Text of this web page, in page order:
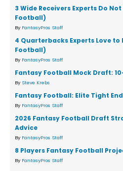
3 Wide Receivers Experts Do
Football)
By FantasyPros Staff
4 Quarterbacks Experts Love
Football)
By FantasyPros Staff
Fantasy Football Mock Draft:
By Steve Krebs
Fantasy Football: Elite Tight
By FantasyPros Staff
2026 Fantasy Football Draft
Advice
By FantasyPros Staff
8 Players Fantasy Football
By FantasyPros Staff